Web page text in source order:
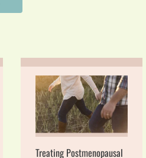
Treating Postmenopausal